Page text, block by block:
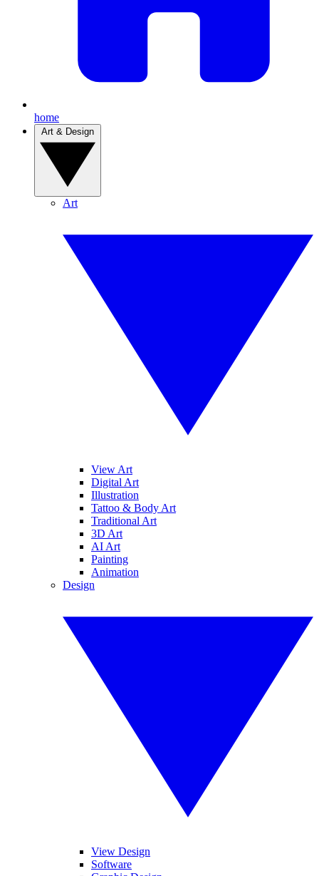
home
Art
View Art
Digital Art
Illustration
Tattoo & Body Art
Traditional Art
3D Art
AI Art
Painting
Animation
Design
View Design
Software